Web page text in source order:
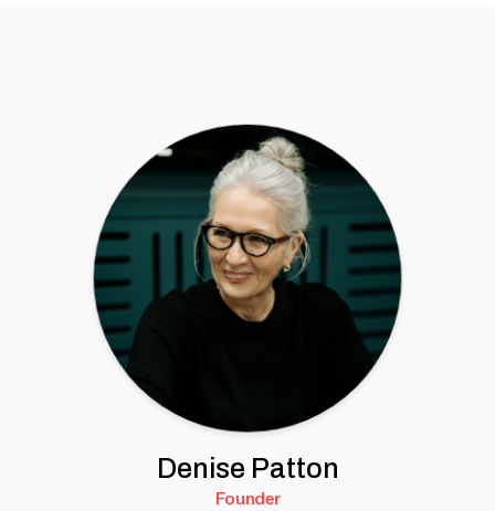
Denise Patton
Founder